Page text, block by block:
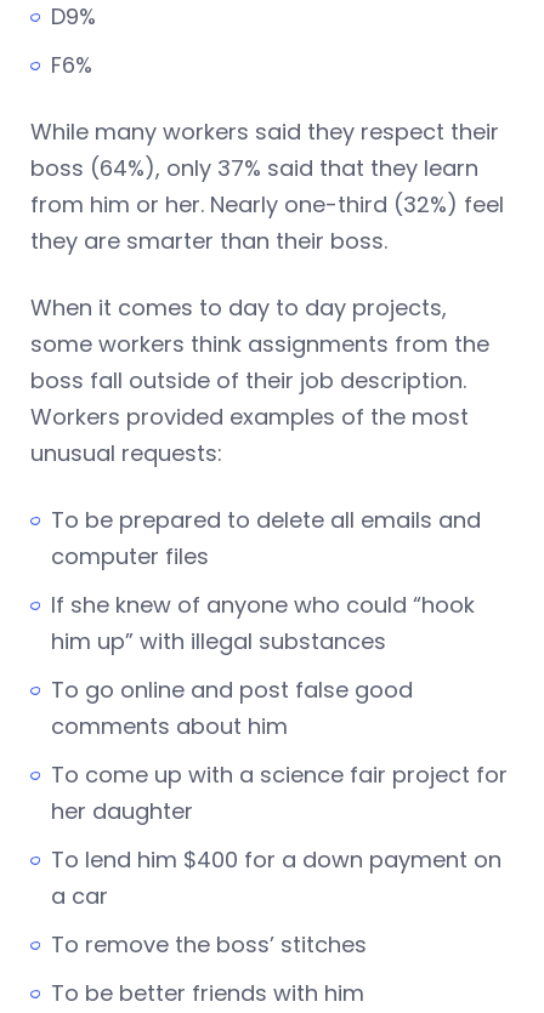
D9%
F6%
While many workers said they respect their
boss (64%), only 37% said that they learn
from him or her. Nearly one-third (32%) feel
they are smarter than their boss.
When it comes to day to day projects,
some workers think assignments from the
boss fall outside of their job description.
Workers provided examples of the most
unusual requests:
To be prepared to delete all emails and
computer files
If she knew of anyone who could “hook
him up” with illegal substances
To go online and post false good
comments about him
To come up with a science fair project for
her daughter
To lend him $400 for a down payment on
a car
To remove the boss’ stitches
To be better friends with him